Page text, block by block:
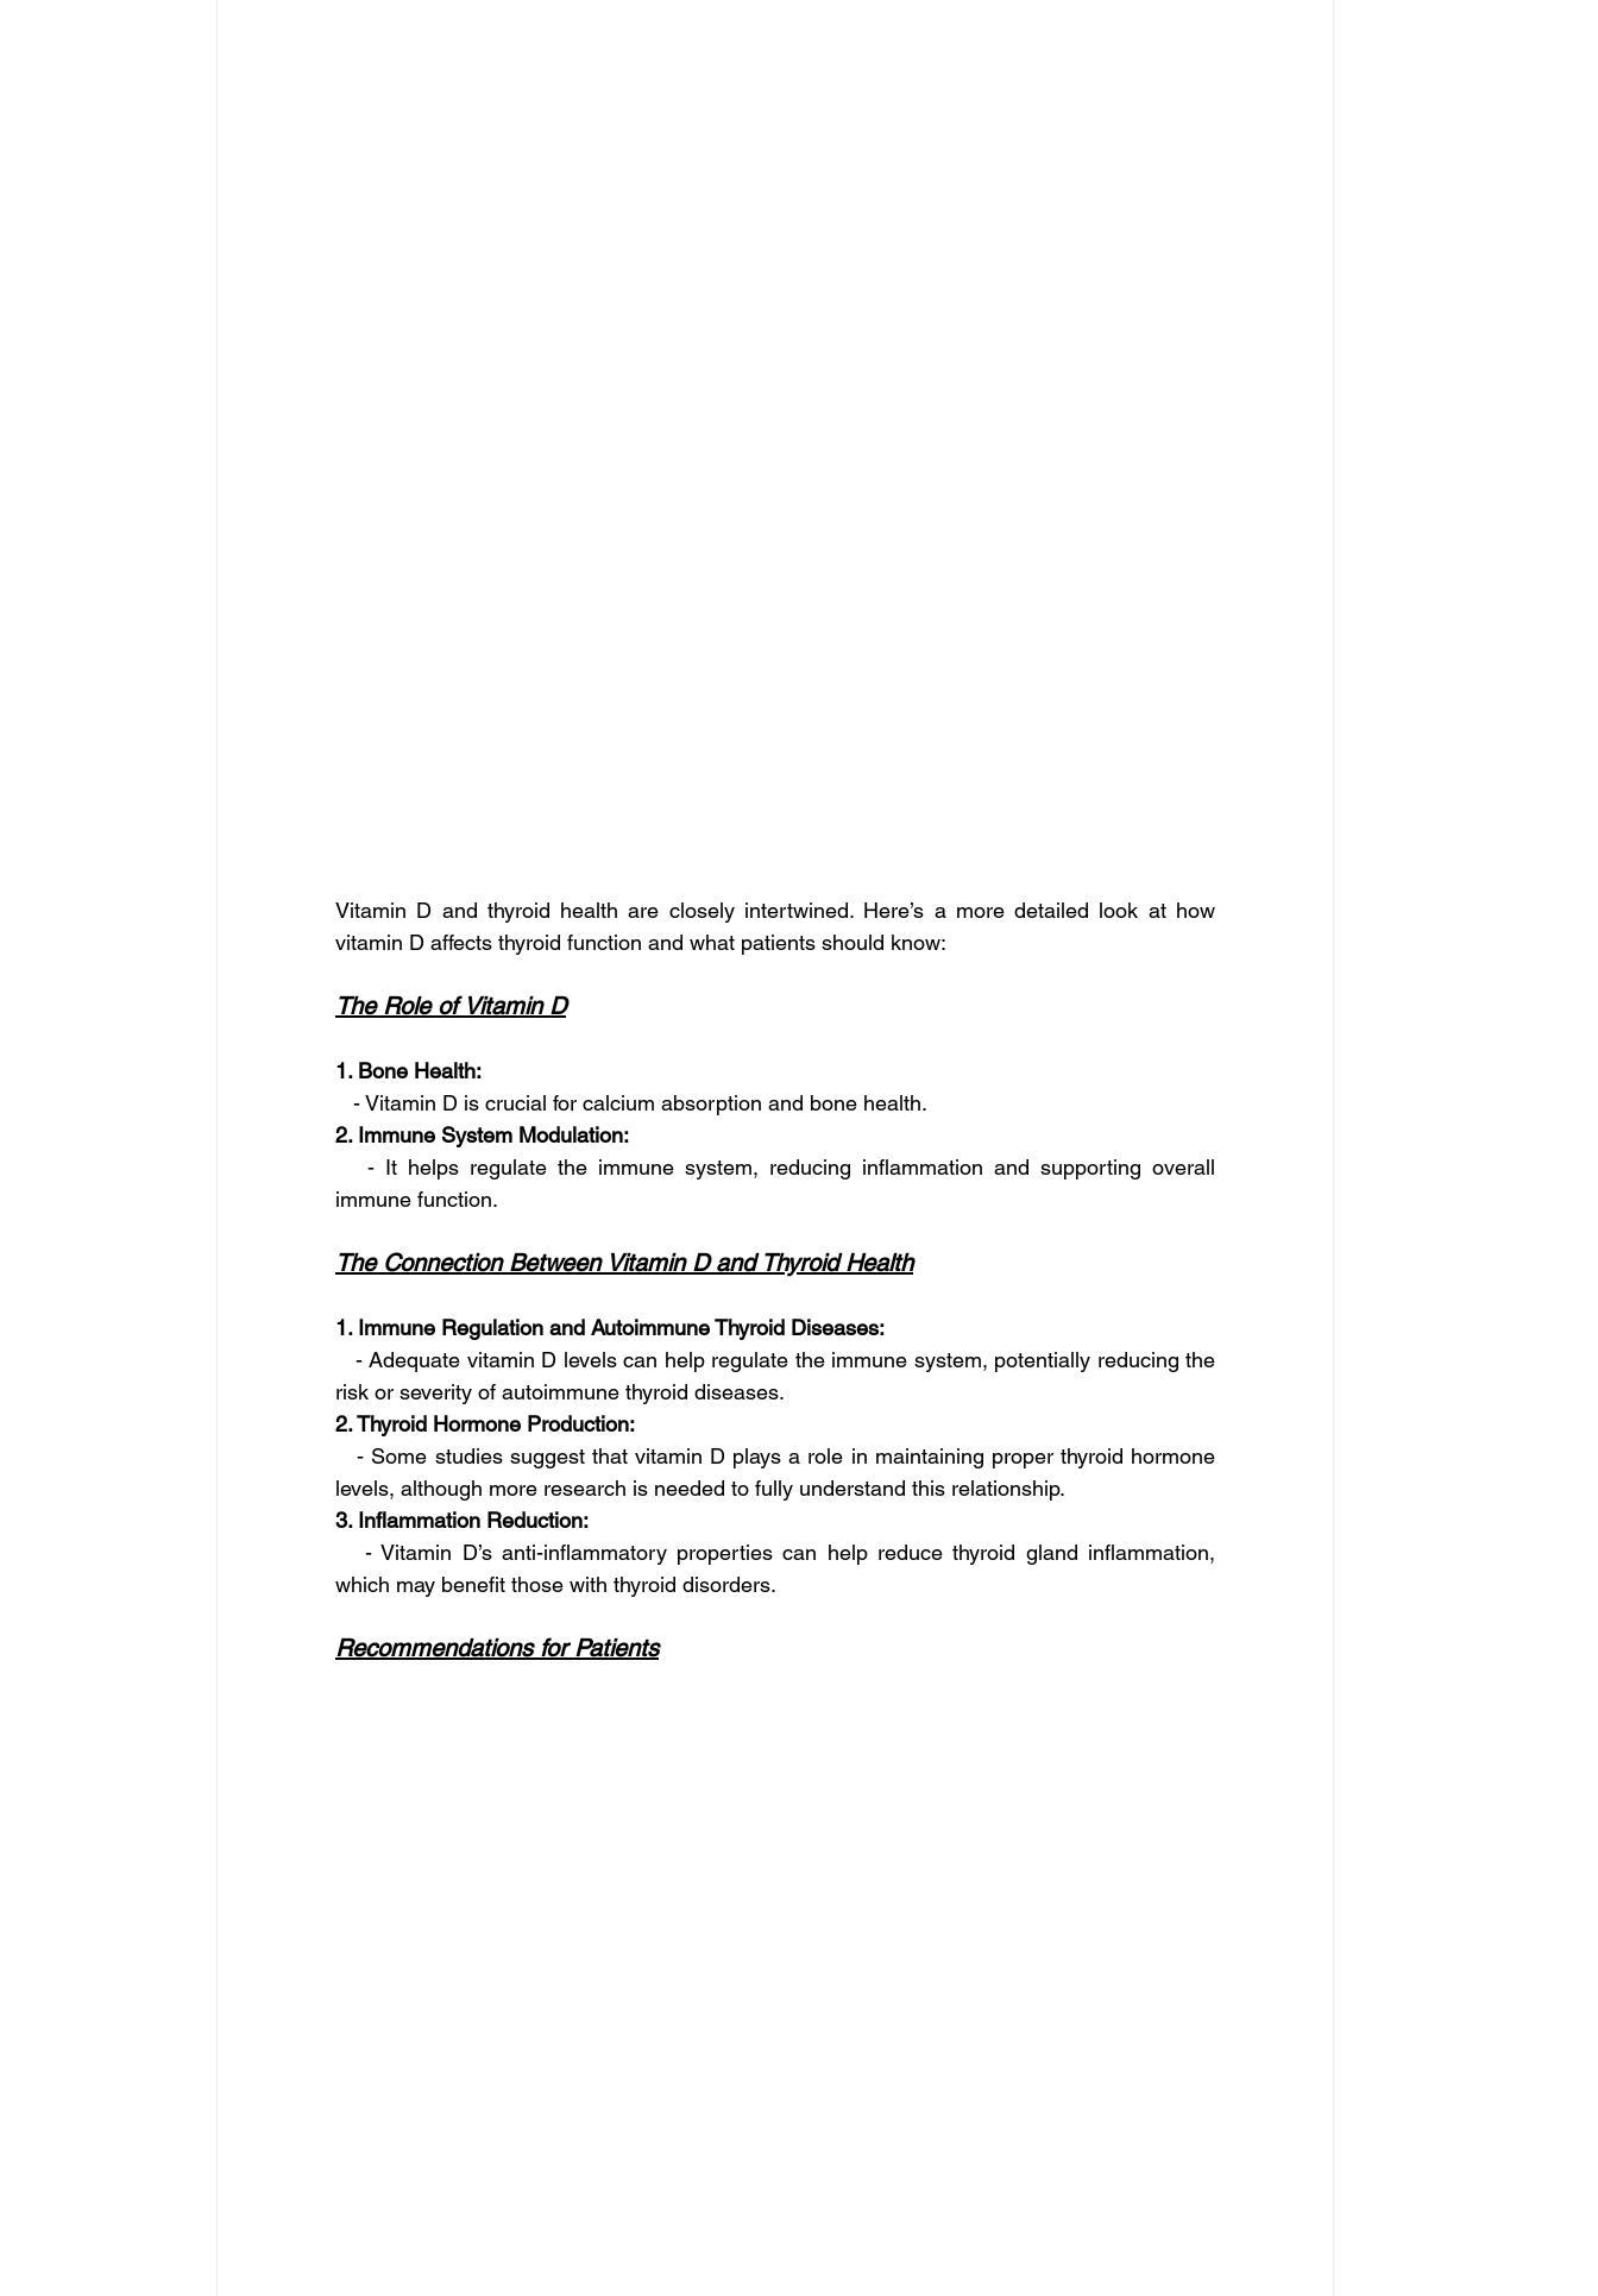
Vitamin D and thyroid health are closely intertwined. Here’s a more detailed look at how
vitamin D affects thyroid function and what patients should know:
The Role of Vitamin D
1. Bone Health:
- Vitamin D is crucial for calcium absorption and bone health.
2. Immune System Modulation:
- It helps regulate the immune system, reducing inflammation and supporting overall
immune function.
The Connection Between Vitamin D and Thyroid Health
1. Immune Regulation and Autoimmune Thyroid Diseases:
- Adequate vitamin D levels can help regulate the immune system, potentially reducing the
risk or severity of autoimmune thyroid diseases.
2. Thyroid Hormone Production:
- Some studies suggest that vitamin D plays a role in maintaining proper thyroid hormone
levels, although more research is needed to fully understand this relationship.
3. Inflammation Reduction:
- Vitamin D’s anti-inflammatory properties can help reduce thyroid gland inflammation,
which may benefit those with thyroid disorders.
Recommendations for Patients